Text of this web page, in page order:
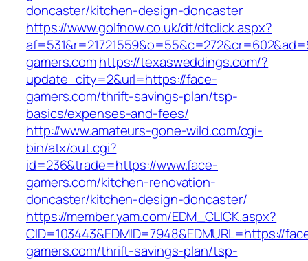
doncaster/kitchen-design-doncaster
https://www.golfnow.co.uk/dt/dtclick.aspx?
gamers.comhttps://texasweddings.com/?
update_city=2&url=https://face-
gamers.com/thrift-savings-plan/tsp-
basics/expenses-and-fees/
http://www.amateurs-gone-wild.com/cgi-
bin/atx/out.cgi?
id=236&trade=https://www.face-
gamers.com/kitchen-renovation-
doncaster/kitchen-design-doncaster/
https://member.yam.com/EDM_CLICK.aspx?
CID=103443&EDMID=7948&EDMURL=https://
gamers.com/thrift-savings-plan/tsp-